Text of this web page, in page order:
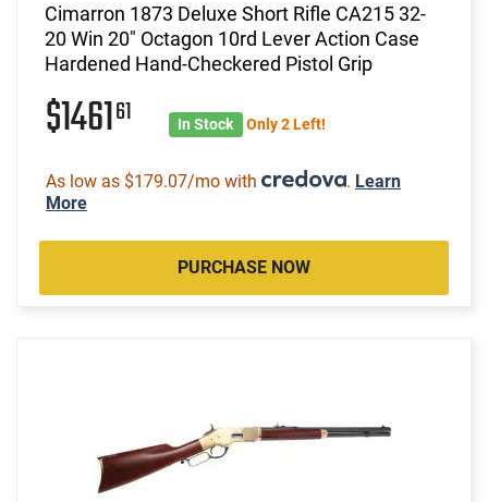
Cimarron 1873 Deluxe Short Rifle CA215 32-
20 Win 20" Octagon 10rd Lever Action Case
Hardened Hand-Checkered Pistol Grip
$146161 In Stock Only 2 Left!
As low as $179.07/mo with . Learn
More
PURCHASE NOW